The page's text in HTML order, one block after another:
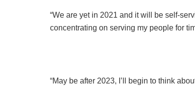
“We are yet in 2021 and it will be self-
concentrating on serving my people for
“May be after 2023, I’ll begin to think